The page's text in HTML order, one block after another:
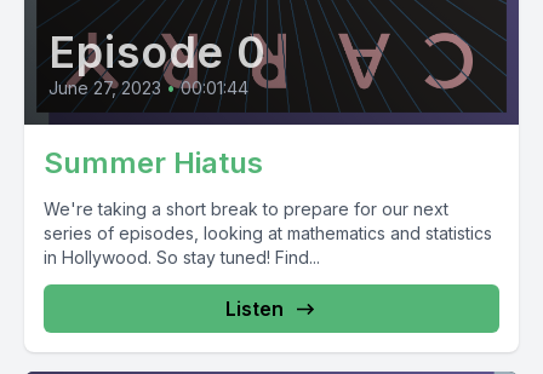
Episode 0
June 27, 2023 • 00:01:44
Summer Hiatus
We're taking a short break to prepare for our next
series of episodes, looking at mathematics and statistics
in Hollywood. So stay tuned! Find...
Listen